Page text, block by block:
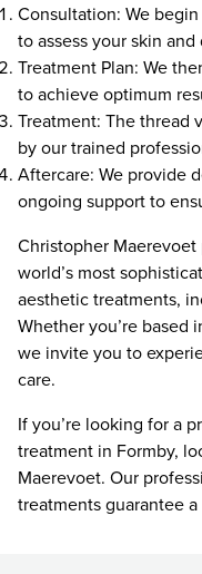
Consultation: We
to assess your skin
Treatment Plan: We
to achieve optimum
Treatment: The thread
by our trained
Aftercare: We provide
ongoing support to
Christopher
world’s most
aesthetic treatments,
Whether you’re based
we invite you to
care.
If you’re looking for a
treatment in Formby,
Maerevoet. Our
treatments guarantee